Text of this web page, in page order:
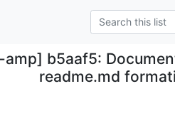
amp] b5aaf5:
readme.md